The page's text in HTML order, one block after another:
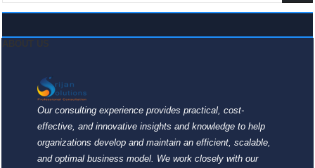
Our consulting experience provides practical, cost-
effective, and innovative insights and knowledge to help
organizations develop and maintain an efficient, scalable,
and optimal business model. We work closely with our